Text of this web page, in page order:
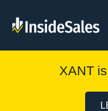
XANT